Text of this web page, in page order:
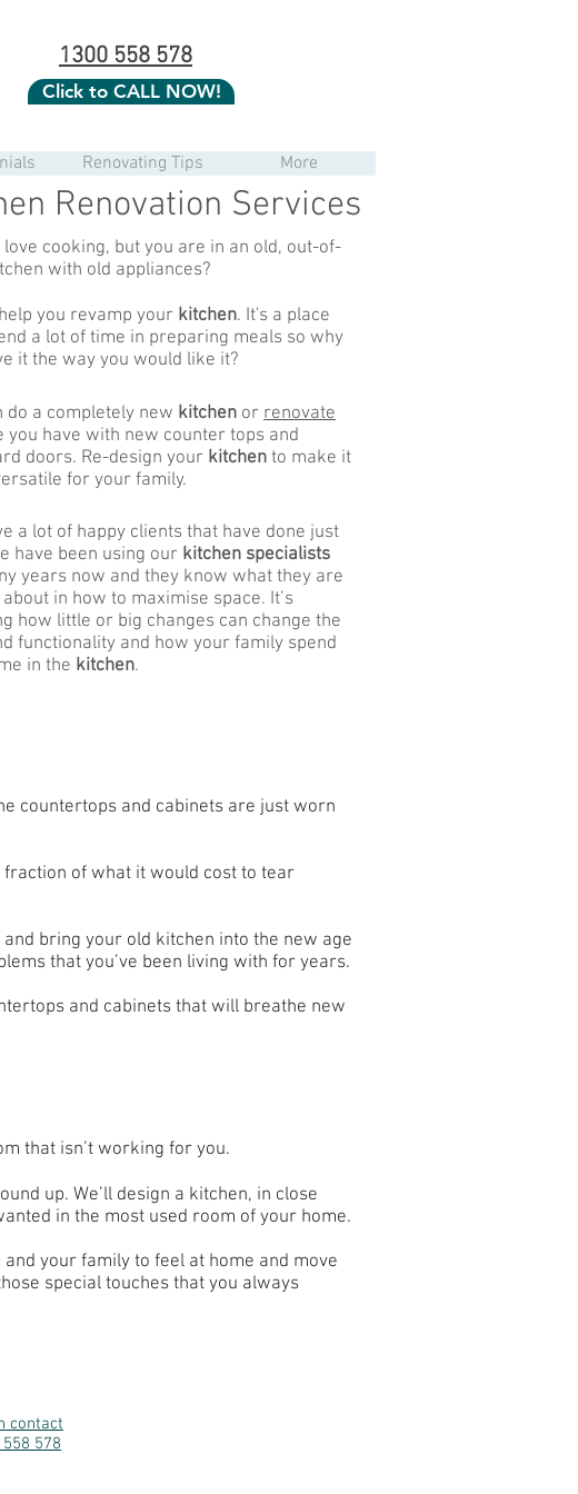
1300 558 578
Click to CALL NOW!
Renovating Tips More
Renovation Services
love cooking, but you are in an old, out-of-
with old appliances?
you revamp your kitchen. It's a place
a lot of time in preparing meals so why
it the way you would like it?
do a completely new kitchen or renovate
you have with new counter tops and
doors. Re-design your kitchen to make it
for your family.
a lot of happy clients that have done just
have been using our kitchen specialists
years now and they know what they are
in how to maximise space. It’s
how little or big changes can change the
functionality and how your family spend
in the kitchen.
countertops and cabinets are just worn
of what it would cost to tear
bring your old kitchen into the new age
that you’ve been living with for years.
and cabinets that will breathe new
that isn’t working for you.
up. We’ll design a kitchen, in close
in the most used room of your home.
your family to feel at home and move
special touches that you always
contact
578